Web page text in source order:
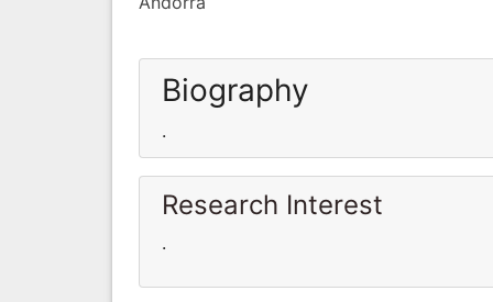
Biography
.
Research Interest
.